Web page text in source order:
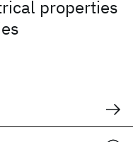
properties